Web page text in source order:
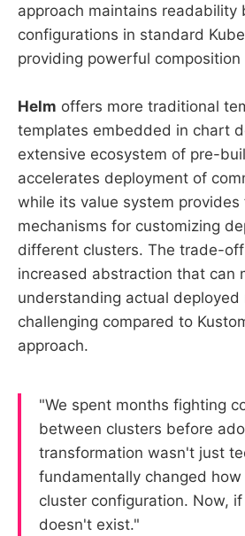
approach maintains readability
configurations in standard
providing powerful
Helm offers more traditional
templates embedded in chart
extensive ecosystem of pre-
accelerates deployment of
while its value system provides
mechanisms for customizing
different clusters. The trade-
increased abstraction that can
understanding actual deployed
challenging compared to
approach.
"We spent months fighting
between clusters before
transformation wasn't just
fundamentally changed
cluster configuration. Now,
doesn't exist."